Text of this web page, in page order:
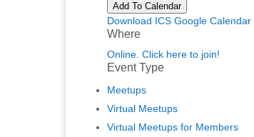
Add To Calendar
Download ICS Google Calendar
Where
Online. Click here to join!
Event Type
Meetups
Virtual Meetups
Virtual Meetups for Members